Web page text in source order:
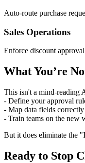
Auto-route purchase
Sales Operations
Enforce discount
What You’re
This isn't a mind-reading
- Define your approval
- Map data fields
- Train teams on the new
But it does eliminate the
Ready to Stop